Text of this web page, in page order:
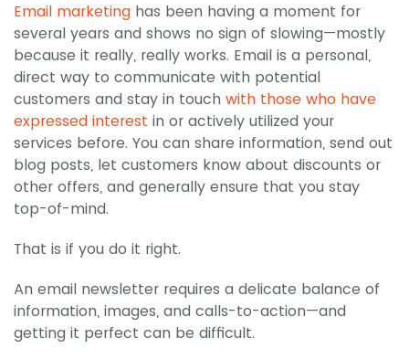
Email marketing has been having a moment for
several years and shows no sign of slowing—mostly
because it really, really works. Email is a personal,
direct way to communicate with potential
customers and stay in touch with those who have
expressed interest in or actively utilized your
services before. You can share information, send out
blog posts, let customers know about discounts or
other offers, and generally ensure that you stay
top-of-mind.
That is if you do it right.
An email newsletter requires a delicate balance of
information, images, and calls-to-action—and
getting it perfect can be difficult.